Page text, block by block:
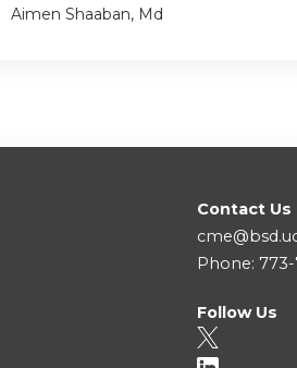
Aimen Shaaban, Md
Contact Us
Phone:
Follow Us